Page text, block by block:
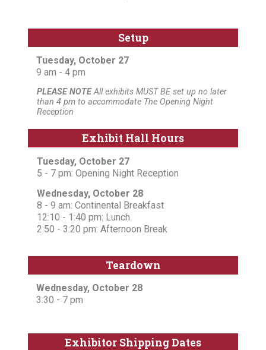
Setup
Tuesday, October 27
9 am - 4 pm
PLEASE NOTEAll exhibits MUST BE set up no later
than 4 pm to accommodate The Opening Night
Reception
Exhibit Hall Hours
Tuesday, October 27
5 - 7 pm: Opening Night Reception
Wednesday, October 28
8 - 9 am: Continental Breakfast
12:10 - 1:40 pm: Lunch
2:50 - 3:20 pm: Afternoon Break
Teardown
Wednesday, October 28
3:30 - 7 pm
Exhibitor Shipping Dates